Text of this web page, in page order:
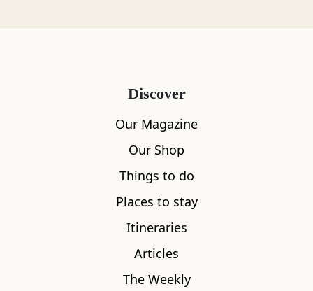
Discover
Our Magazine
Our Shop
Things to do
Places to stay
Itineraries
Articles
The Weekly